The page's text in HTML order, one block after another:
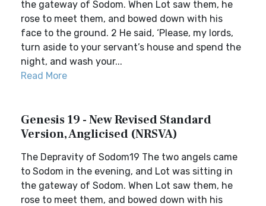
the gateway of Sodom. When Lot saw them, he
rose to meet them, and bowed down with his
face to the ground. 2 He said, ‘Please, my lords,
turn aside to your servant’s house and spend the
night, and wash your...
Read More
Genesis 19 - New Revised Standard
Version, Anglicised (NRSVA)
The Depravity of Sodom19 The two angels came
to Sodom in the evening, and Lot was sitting in
the gateway of Sodom. When Lot saw them, he
rose to meet them, and bowed down with his